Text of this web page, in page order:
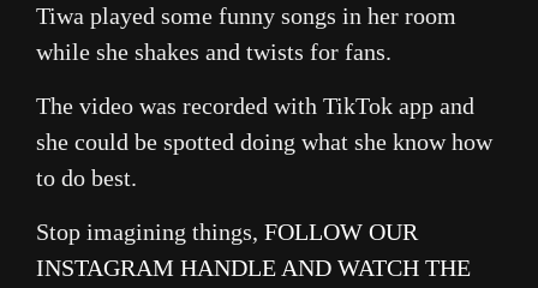
Tiwa played some funny songs in her room
while she shakes and twists for fans.
The video was recorded with TikTok app and
she could be spotted doing what she know how
to do best.
Stop imagining things, FOLLOW OUR
INSTAGRAM HANDLE AND WATCH THE